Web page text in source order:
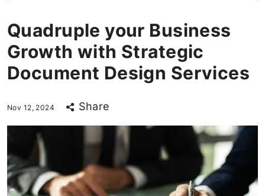
Quadruple your Business
Growth with Strategic
Document Design Services
Nov 12, 2024 Share